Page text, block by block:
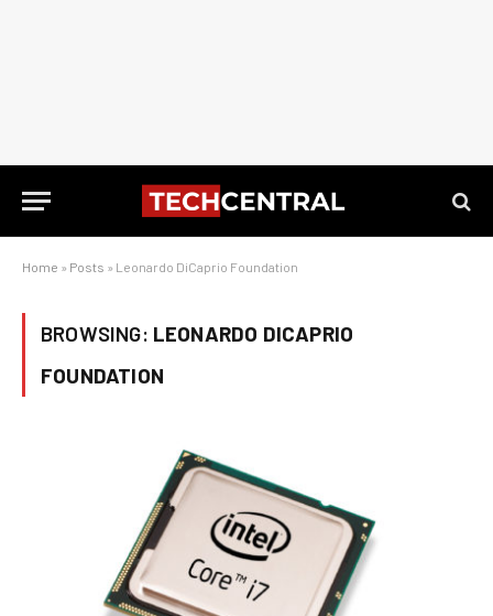
Home » Posts » Leonardo DiCaprio Foundation
BROWSING: LEONARDO DICAPRIO
FOUNDATION